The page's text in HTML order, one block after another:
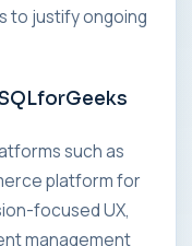
to justify ongoing
such as
platform for
focused UX,
management